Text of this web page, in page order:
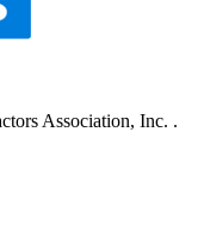
Association, Inc. .